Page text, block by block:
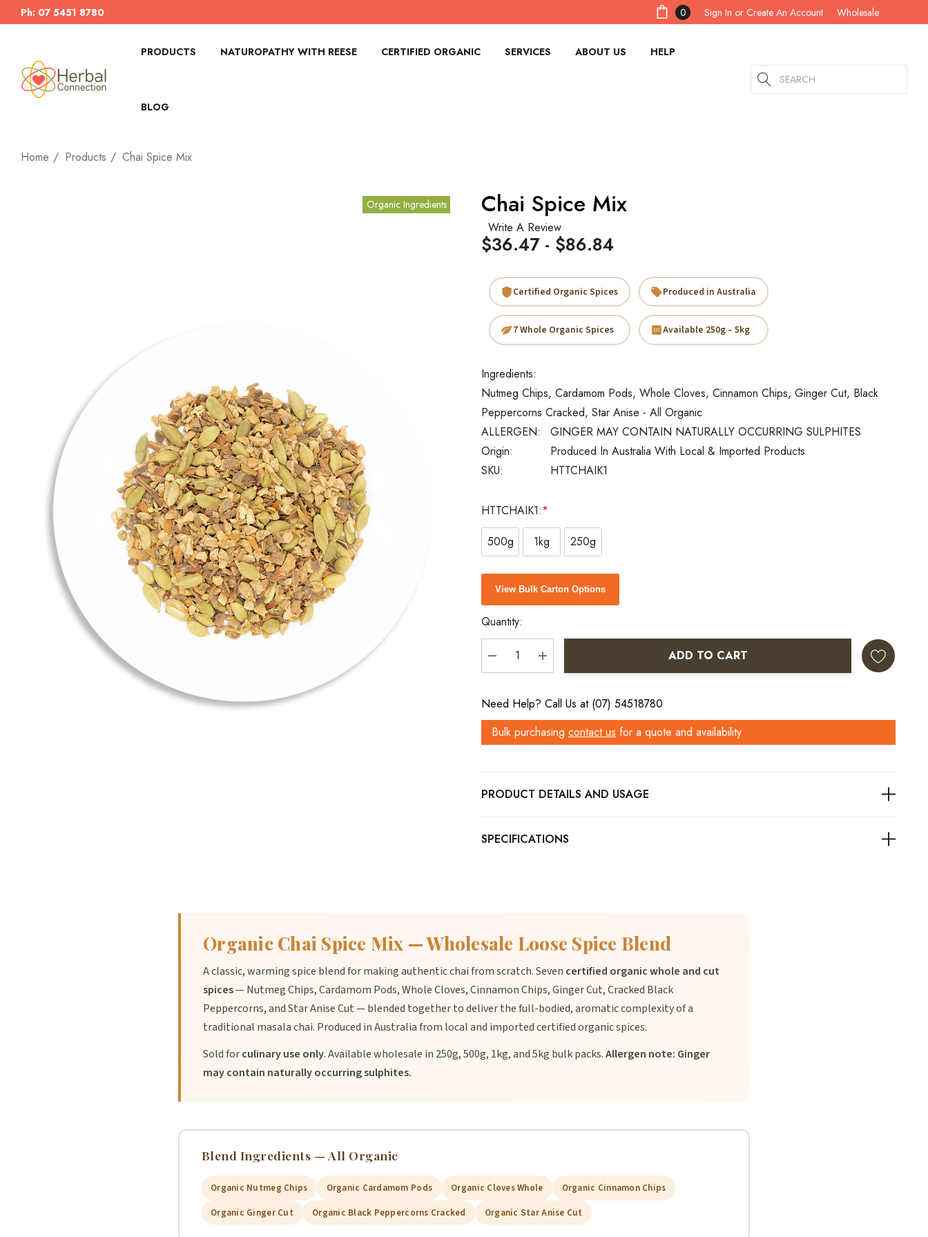
Ph: 07 5451 8780 0 Sign In or Create An Account Wholesale
PRODUCTS NATUROPATHY WITH REESE CERTIFIED ORGANIC SERVICES ABOUT US HELP
BLOG
Search
Home Products Chai Spice Mix
Organic Ingredients Chai Spice Mix
Write A Review
SKU: HTTCHAIK1
Origin: Produced In Australia With Local & Imported Products
Ingredients:
Nutmeg Chips, Cardamom Pods, Whole Cloves, Cinnamon Chips, Ginger Cut, Black
Peppercorns Cracked, Star Anise - All Organic
ALLERGEN:
GINGER MAY CONTAIN NATURALLY OCCURRING SULPHITES
$36.47 - $86.84
Certified Organic Spices Produced in Australia
7 Whole Organic Spices Available 250g – 5kg
HTTCHAIK1:*
500g
1kg 250g
Current
Stock:
View Bulk Carton Options
Quantity:
DECREASE QUANTITY:
INCREASE QUANTITY:
ADD TO CART
Need Help? Call Us at (07) 54518780
Bulk purchasing contact us for a quote and availability
PRODUCT DETAILS
Organic Chai Spice Mix — Wholesale Loose Spice Blend
A classic, warming spice blend for making authentic chai from scratch. Seven certified organic whole and cut
spices— Nutmeg Chips, Cardamom Pods, Whole Cloves, Cinnamon Chips, Ginger Cut, Cracked Black
Peppercorns, and Star Anise Cut — blended together to deliver the full-bodied, aromatic complexity of a
traditional masala chai. Produced in Australia from local and imported certified organic spices.
Sold forculinary use only. Available wholesale in 250g, 500g, 1kg, and 5kg bulk packs.Allergen note: Ginger
may contain naturally occurring sulphites.
Blend Ingredients — All Organic
Organic Nutmeg Chips Organic Cardamom Pods Organic Cloves Whole
Organic Cinnamon Chips
Organic Ginger Cut
Organic Black Peppercorns Cracked Organic Star Anise Cut